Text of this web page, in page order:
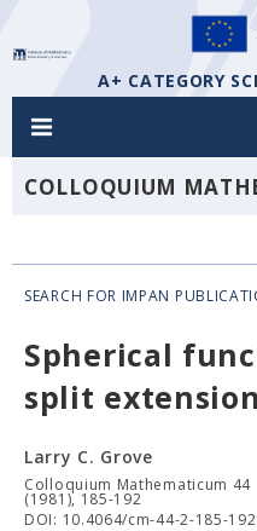
A+ CATEGORY
COLLOQUIUM
SEARCH FOR IMPAN
Spherical
split
Larry C. Grove
Colloquium Mathematicum 44
(1981), 185-192
DOI: 10.4064/cm-44-2-185-192